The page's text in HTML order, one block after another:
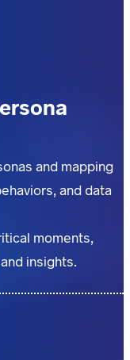
and mapping
and data
moments,
insights.